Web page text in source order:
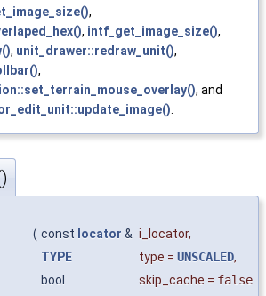
,
, intf_get_image_size(),
, unit_drawer::redraw_unit(),
,
, and
( const locator & i_locator,
TYPE
type = UNSCALED,
bool
skip_cache = false